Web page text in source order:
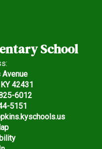
School
42431
6012
5151